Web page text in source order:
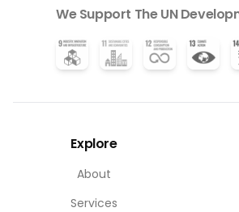
We Support The UN
Explore
About
Services